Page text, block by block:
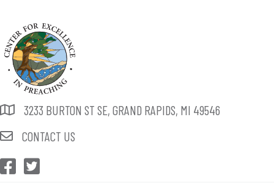
3233 BURTON ST SE, GRAND RAPIDS, MI 49546
CONTACT US
CEP Facebook
CEP Twitter